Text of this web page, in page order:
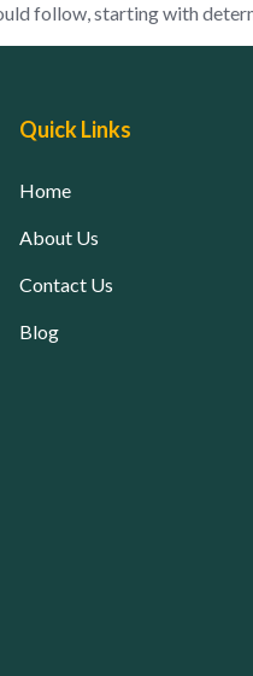
follow, starting with
Quick Links
Home
About Us
Contact Us
Blog